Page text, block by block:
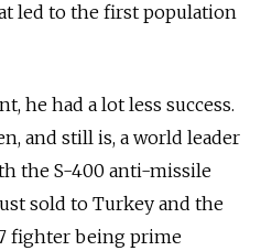
led to the first population
he had a lot less success.
and still is, a world leader
the S-400 anti-missile
sold to Turkey and the
fighter being prime